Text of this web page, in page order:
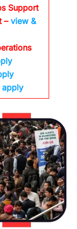
Support
– view &
apply